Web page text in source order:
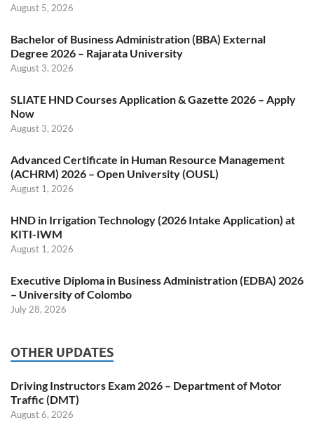
August 5, 2026
Bachelor of Business Administration (BBA) External
Degree 2026 – Rajarata University
August 3, 2026
SLIATE HND Courses Application & Gazette 2026 – Apply
Now
August 3, 2026
Advanced Certificate in Human Resource Management
(ACHRM) 2026 – Open University (OUSL)
August 1, 2026
HND in Irrigation Technology (2026 Intake Application) at
KITI-IWM
August 1, 2026
Executive Diploma in Business Administration (EDBA) 2026
– University of Colombo
July 28, 2026
OTHER UPDATES
Driving Instructors Exam 2026 – Department of Motor
Traffic (DMT)
August 6, 2026